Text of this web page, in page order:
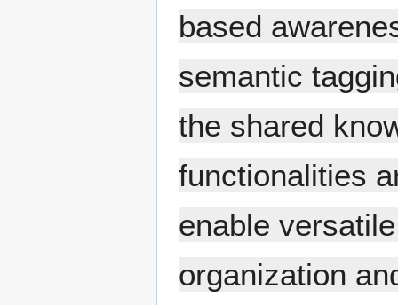
based
semantic
the shared
functionalities
enable
organization